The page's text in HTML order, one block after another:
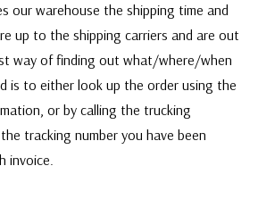
our warehouse the shipping time and
up to the shipping carriers and are out
way of finding out what/where/when
is to either look up the order using the
or by calling the trucking
tracking number you have been
invoice.